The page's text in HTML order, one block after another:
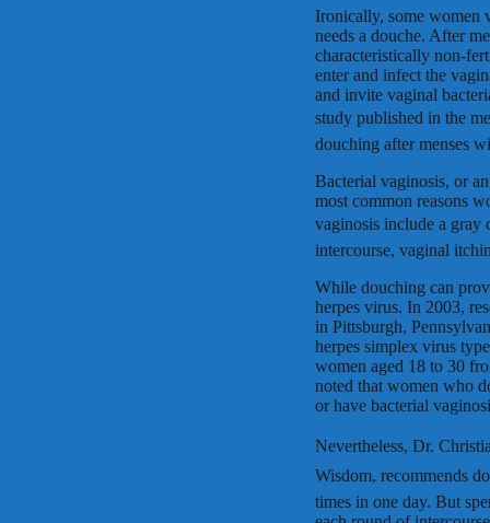
Ironically, some women
needs a douche. After
characteristically non-
enter and infect the
and invite vaginal
study published in the
douching after menses
Bacterial vaginosis, or
most common reasons
vaginosis include a gray
intercourse, vaginal
While douching can
herpes virus. In 2003,
in Pittsburgh,
herpes simplex virus
women aged 18 to 30
noted that women who
or have bacterial
Nevertheless, Dr.
Wisdom, recommends
times in one day. But